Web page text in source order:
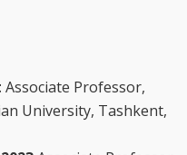
Associate Professor,
University, Tashkent,